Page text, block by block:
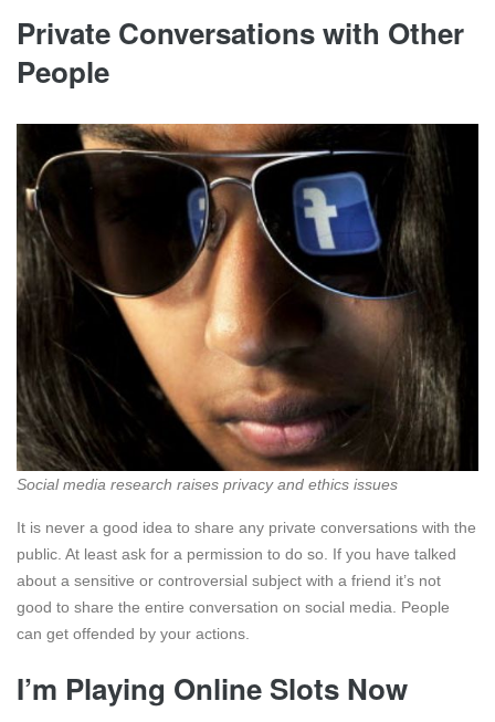
Private Conversations with Other
People
Social media research raises privacy and ethics issues
It is never a good idea to share any private conversations with the
public. At least ask for a permission to do so. If you have talked
about a sensitive or controversial subject with a friend it’s not
good to share the entire conversation on social media. People
can get offended by your actions.
I’m Playing Online Slots Now